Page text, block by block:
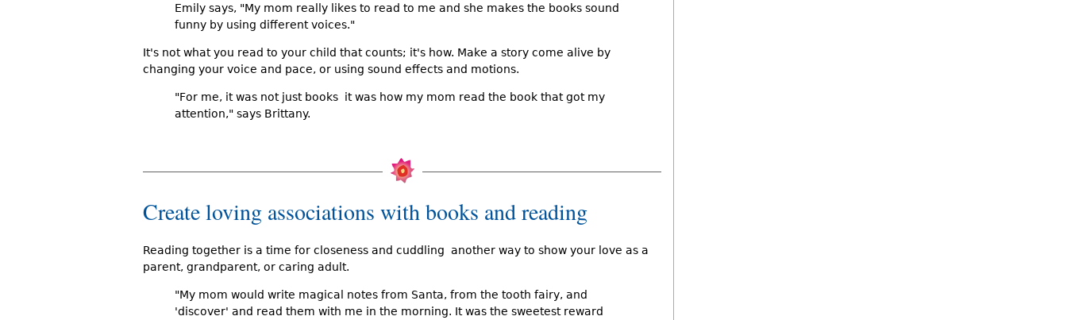
Emily says, "My mom really likes to read to me and she makes the books sound
funny by using different voices."
It's not what you read to your child that counts; it's how. Make a story come alive by
changing your voice and pace, or using sound effects and motions.
"For me, it was not just books  it was how my mom read the book that got my
attention," says Brittany.
Create loving associations with books and reading
Reading together is a time for closeness and cuddling  another way to show your love as a
parent, grandparent, or caring adult.
"My mom would write magical notes from Santa, from the tooth fairy, and
'discover' and read them with me in the morning. It was the sweetest reward